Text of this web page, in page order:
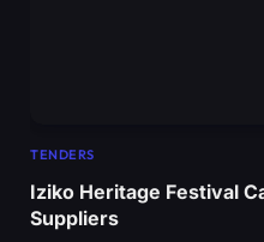
TENDERS
Iziko Heritage Festival
Suppliers